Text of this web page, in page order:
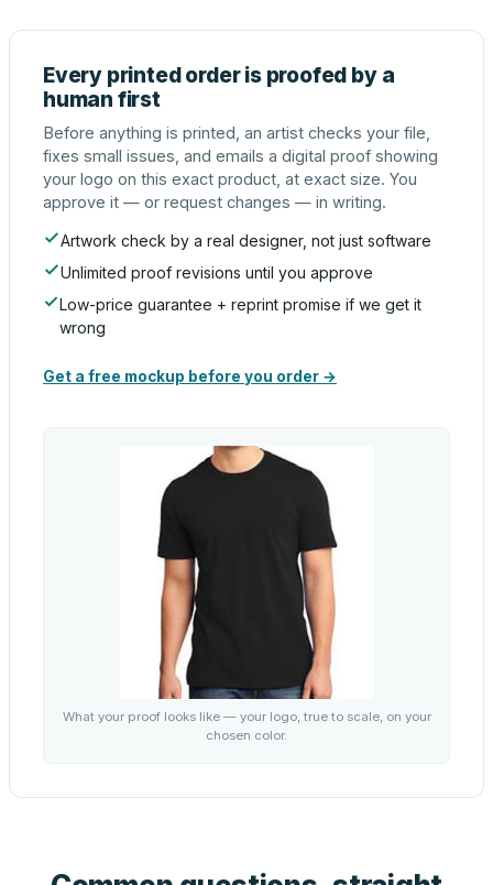
Every printed order is proofed by a
human first
Before anything is printed, an artist checks your file,
fixes small issues, and emails a digital proof showing
your logo on this exact product, at exact size. You
approve it — or request changes — in writing.
Artwork check by a real designer, not just software
Unlimited proof revisions until you approve
Low-price guarantee + reprint promise if we get it
wrong
Get a free mockup before you order →
What your proof looks like — your logo, true to scale, on your
chosen color.